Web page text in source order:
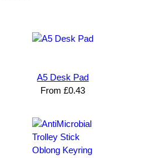
A5 Desk Pad
From£0.43